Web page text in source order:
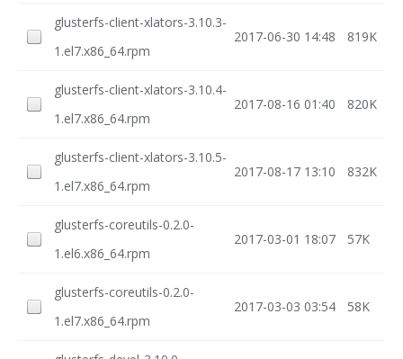
glusterfs-client-xlators-3.10.3-
1.el7.x86_64.rpm
2017-06-30 14:48 819K
glusterfs-client-xlators-3.10.4-
1.el7.x86_64.rpm
2017-08-16 01:40 820K
glusterfs-client-xlators-3.10.5-
1.el7.x86_64.rpm
2017-08-17 13:10 832K
glusterfs-coreutils-0.2.0-
1.el6.x86_64.rpm
2017-03-01 18:07 57K
glusterfs-coreutils-0.2.0-
1.el7.x86_64.rpm
2017-03-03 03:54 58K